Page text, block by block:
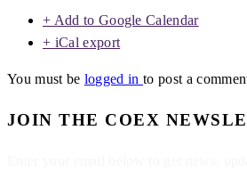
+ Add to Google Calendar
+ iCal export
You must be logged into post a
JOIN THE COEX